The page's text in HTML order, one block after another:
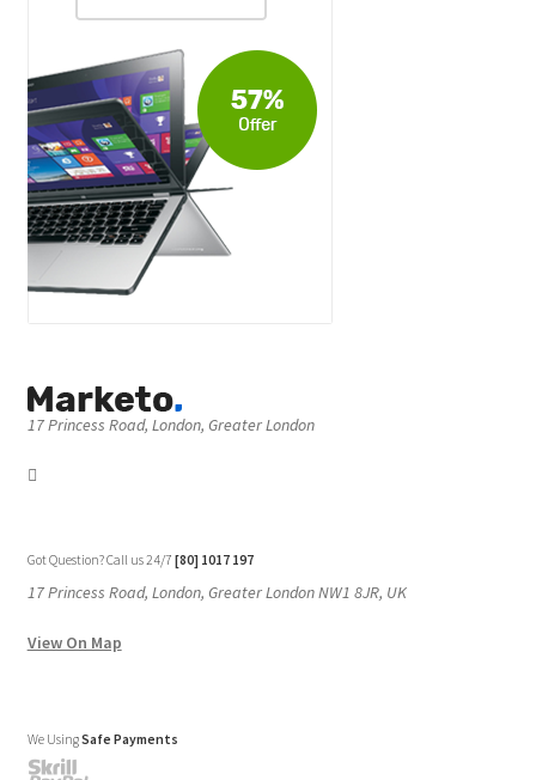
17 Princess Road, London, Greater London
Got Question? Call us 24/7 [80] 1017 197
17 Princess Road, London, Greater London NW1 8JR, UK
View On Map
We UsingSafe Payments